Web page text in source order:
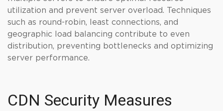
utilization and prevent server overload. Techniques
such as round-robin, least connections, and
geographic load balancing contribute to even
distribution, preventing bottlenecks and optimizing
server performance.
CDN Security Measures